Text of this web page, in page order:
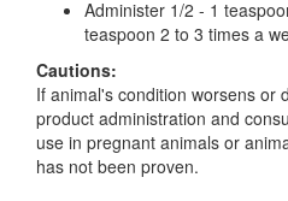
Administer 1/2 - 1
teaspoon 2 to 3 times a
Cautions:
If animal's condition worsens or
product administration and
use in pregnant animals or
has not been proven.